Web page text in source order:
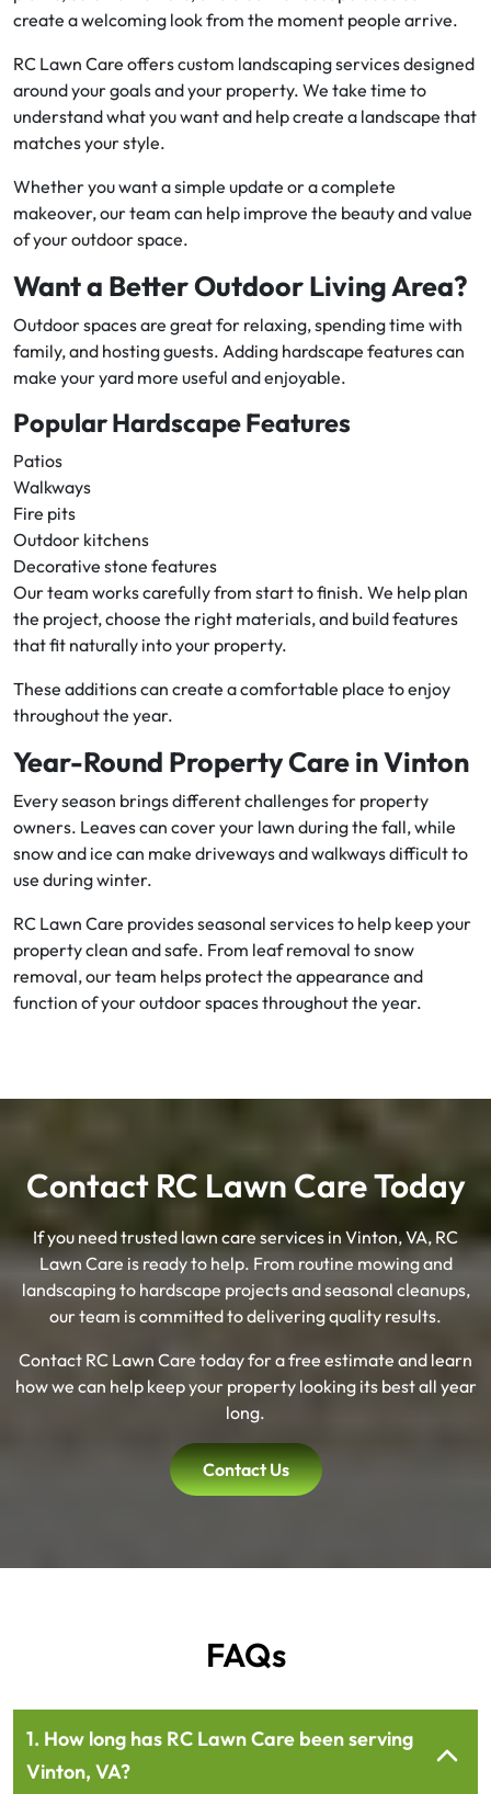
create a welcoming look from the moment people arrive.
RC Lawn Care offers custom landscaping services designed
around your goals and your property. We take time to
understand what you want and help create a landscape that
matches your style.
Whether you want a simple update or a complete
makeover, our team can help improve the beauty and value
of your outdoor space.
Want a Better Outdoor Living Area?
Outdoor spaces are great for relaxing, spending time with
family, and hosting guests. Adding hardscape features can
make your yard more useful and enjoyable.
Popular Hardscape Features
Patios
Walkways
Fire pits
Outdoor kitchens
Decorative stone features
Our team works carefully from start to finish. We help plan
the project, choose the right materials, and build features
that fit naturally into your property.
These additions can create a comfortable place to enjoy
throughout the year.
Year-Round Property Care in Vinton
Every season brings different challenges for property
owners. Leaves can cover your lawn during the fall, while
snow and ice can make driveways and walkways difficult to
use during winter.
RC Lawn Care provides seasonal services to help keep your
property clean and safe. From leaf removal to snow
removal, our team helps protect the appearance and
function of your outdoor spaces throughout the year.
Contact RC Lawn Care Today
If you need trusted lawn care services in Vinton, VA, RC
Lawn Care is ready to help. From routine mowing and
landscaping to hardscape projects and seasonal cleanups,
our team is committed to delivering quality results.
Contact RC Lawn Care today for a free estimate and learn
how we can help keep your property looking its best all year
long.
Contact Us
FAQs
1. How long has RC Lawn Care been serving
Vinton, VA?